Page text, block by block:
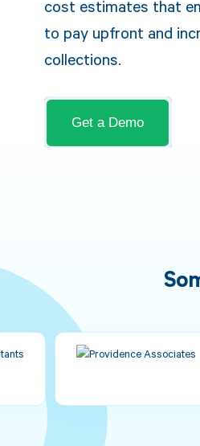
cost estimates that
to pay upfront and
collections.
Get a Demo